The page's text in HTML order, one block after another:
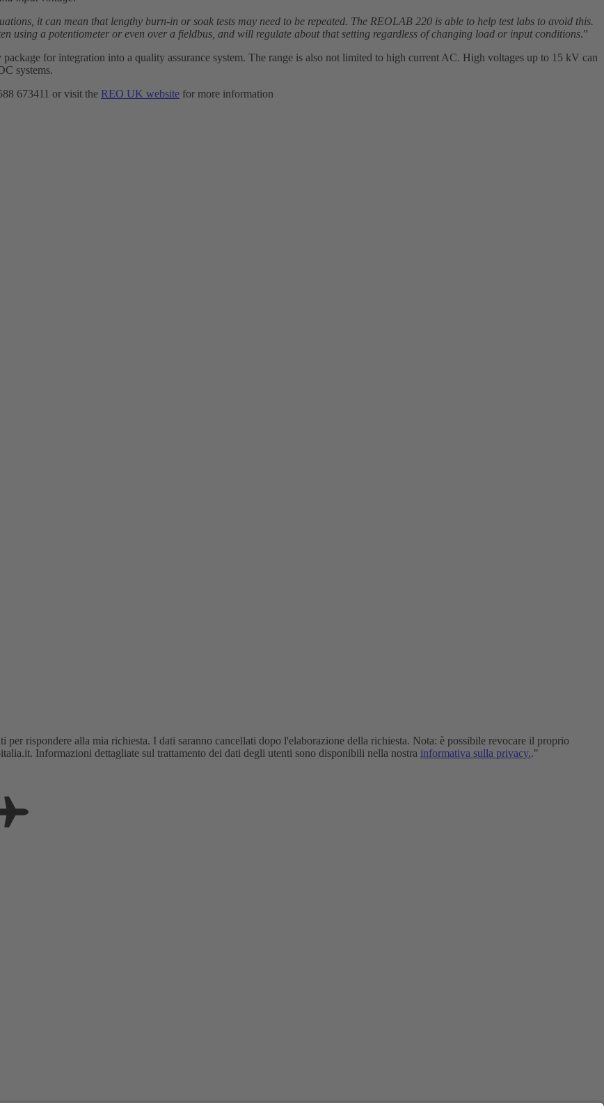
it can mean that lengthy burn-in or soak tests may need to be repeated. The REOLAB 220 is able to help test labs to avoid this.
using a potentiometer or even over a fieldbus, and will regulate about that setting regardless of changing load or input conditions.”
for integration into a quality assurance system. The range is also not limited to high current AC. High voltages up to 15 kV can
systems.
673411 or visit the REO UK website for more information
rispondere alla mia richiesta. I dati saranno cancellati dopo l'elaborazione della richiesta. Nota: è possibile revocare il proprio
Informazioni dettagliate sul trattamento dei dati degli utenti sono disponibili nella nostra informativa sulla privacy.."